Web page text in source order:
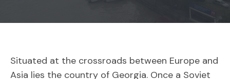
Situated at the crossroads between Europe and
Asia lies the country of Georgia. Once a Soviet